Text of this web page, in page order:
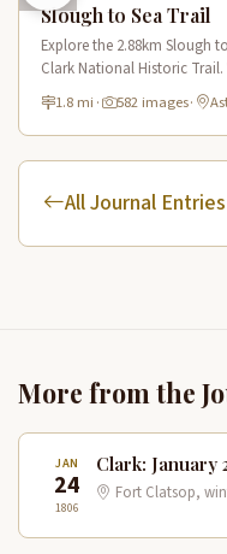
Slough to Sea Trail
Explore the 2.88km Slough
Clark National Historic
historic route.
1.8 mi · 582 images·
All Journal Entries
More from the
JAN
24
1806
Clark: January
Fort Clatsop,